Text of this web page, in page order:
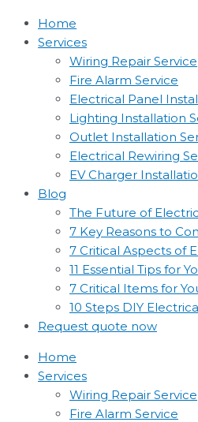
Home
Services
Wiring Repair Service
Fire Alarm Service
Electrical Panel
Lighting Installation
Outlet Installation
Electrical Rewiring
EV Charger
Blog
The Future of
7 Key Reasons to
7 Critical Aspects of
11 Essential Tips for
7 Critical Items for
10 Steps DIY
Request quote now
Home
Services
Wiring Repair Service
Fire Alarm Service